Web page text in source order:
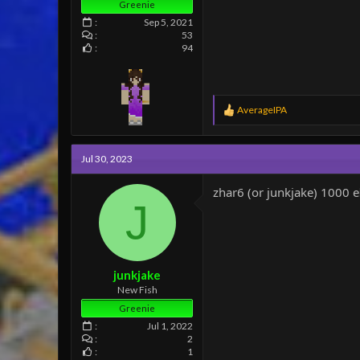
Greenie
Sep 5, 2021
53
94
R
a
c
i
n
AverageIPA
Jul 30, 2023
J
junkjake
New Fish
Greenie
Jul 1, 2022
2
1
zhar6 (or junkjake) 1000